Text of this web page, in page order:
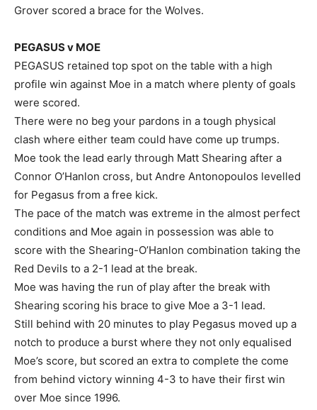
Grover scored a brace for the Wolves.
PEGASUS v MOE
PEGASUS retained top spot on the table with a high
profile win against Moe in a match where plenty of goals
were scored.
There were no beg your pardons in a tough physical
clash where either team could have come up trumps.
Moe took the lead early through Matt Shearing after a
Connor O’Hanlon cross, but Andre Antonopoulos levelled
for Pegasus from a free kick.
The pace of the match was extreme in the almost perfect
conditions and Moe again in possession was able to
score with the Shearing-O’Hanlon combination taking the
Red Devils to a 2-1 lead at the break.
Moe was having the run of play after the break with
Shearing scoring his brace to give Moe a 3-1 lead.
Still behind with 20 minutes to play Pegasus moved up a
notch to produce a burst where they not only equalised
Moe’s score, but scored an extra to complete the come
from behind victory winning 4-3 to have their first win
over Moe since 1996.